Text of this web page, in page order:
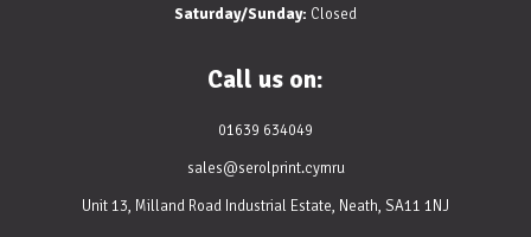
Saturday/Sunday: Closed
Call us on:
01639 634049
sales@serolprint.cymru
Unit 13, Milland Road Industrial Estate, Neath, SA11 1NJ